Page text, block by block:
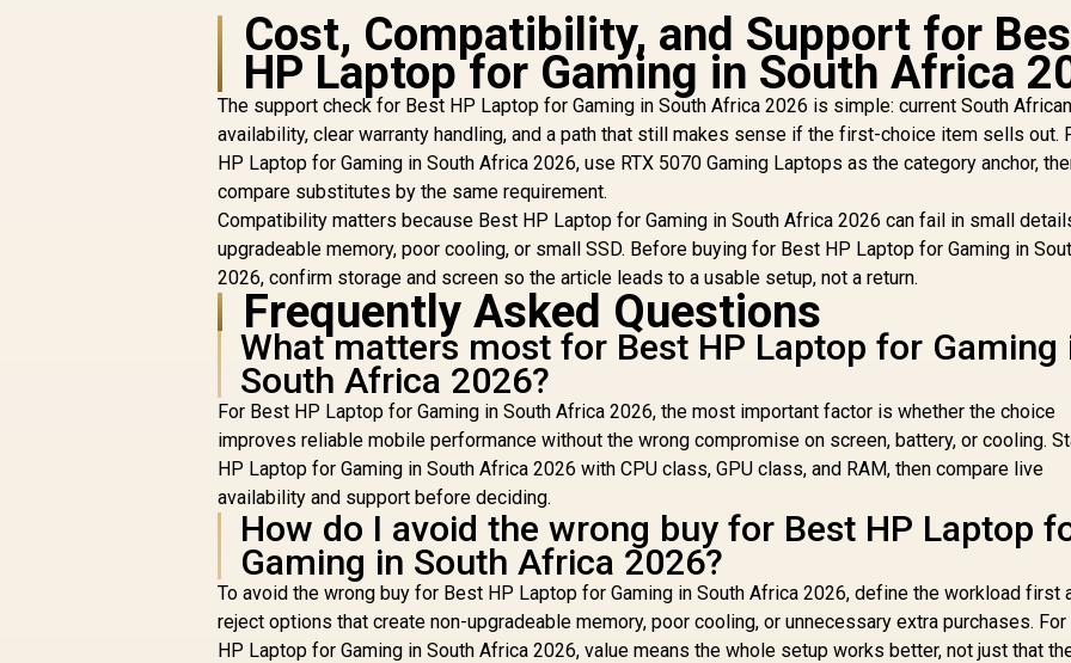
Cost, Compatibility, and Support for
HP Laptop for Gaming in South Africa
The support check for Best HP Laptop for Gaming in South Africa 2026 is simple: current South African
availability, clear warranty handling, and a path that still makes sense if the first-choice item sells out.
HP Laptop for Gaming in South Africa 2026, use RTX 5070 Gaming Laptops as the category anchor,
compare substitutes by the same requirement.
Compatibility matters because Best HP Laptop for Gaming in South Africa 2026 can fail in small
upgradeable memory, poor cooling, or small SSD. Before buying for Best HP Laptop for Gaming in
2026, confirm storage and screen so the article leads to a usable setup, not a return.
Frequently Asked Questions
What matters most for Best HP Laptop for Gaming
South Africa 2026?
For Best HP Laptop for Gaming in South Africa 2026, the most important factor is whether the choice
improves reliable mobile performance without the wrong compromise on screen, battery, or cooling.
HP Laptop for Gaming in South Africa 2026 with CPU class, GPU class, and RAM, then compare live
availability and support before deciding.
How do I avoid the wrong buy for Best HP Laptop
Gaming in South Africa 2026?
To avoid the wrong buy for Best HP Laptop for Gaming in South Africa 2026, define the workload first
reject options that create non-upgradeable memory, poor cooling, or unnecessary extra purchases.
HP Laptop for Gaming in South Africa 2026, value means the whole setup works better, not just that